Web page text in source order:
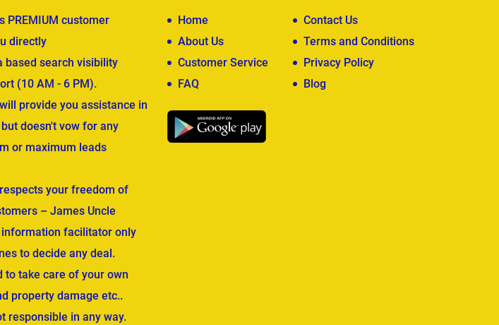
PREMIUM customer
directly
based search visibility
(10 AM - 6 PM).
provide you assistance in
doesn't vow for any
or maximum leads
your freedom of
– James Uncle
facilitator only
to decide any deal.
to take care of your own
property damage etc..
responsible in any way.
Home
Contact Us
About Us
Terms and Conditions
Customer Service
Privacy Policy
FAQ
Blog